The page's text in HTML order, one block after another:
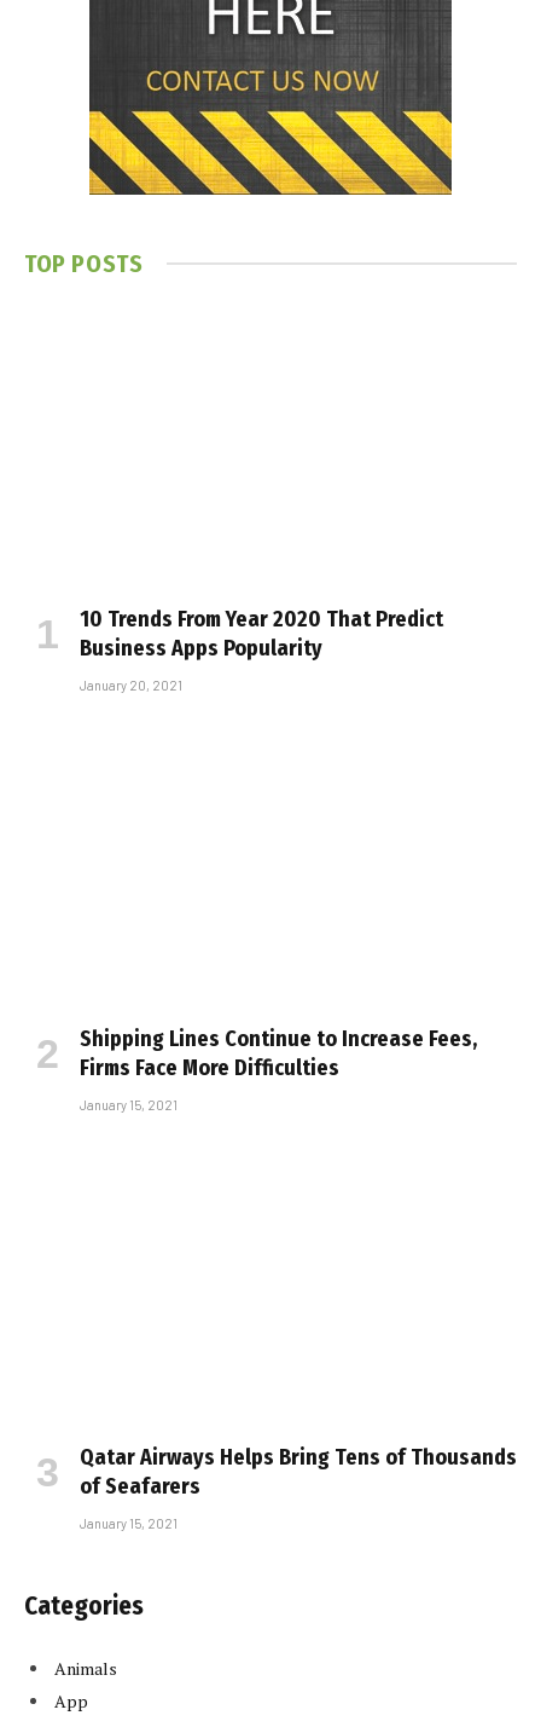
TOP POSTS
10 Trends From Year 2020 That Predict
Business Apps Popularity
January 20, 2021
Shipping Lines Continue to Increase Fees,
Firms Face More Difficulties
January 15, 2021
Qatar Airways Helps Bring Tens of Thousands
of Seafarers
January 15, 2021
Categories
Animals
App